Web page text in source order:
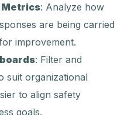
Metrics: Analyze how
are being carried
improvement.
: Filter and
suit organizational
to align safety
goals.